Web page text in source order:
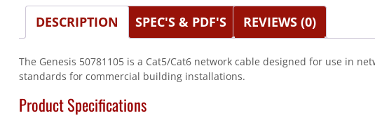
DESCRIPTION SPEC'S & PDF'S REVIEWS (0)
The Genesis 50781105 is a Cat5/Cat6 network cable designed for use in
standards for commercial building installations.
Product Specifications